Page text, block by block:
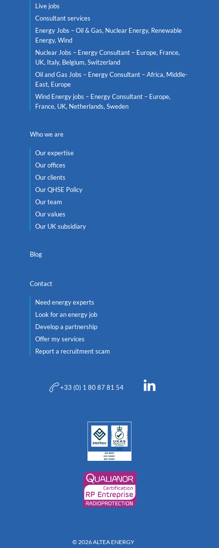
Live jobs
Consultant services
Energy Jobs – Oil & Gas, Nuclear Energy, Renewable
Energy, Wind
Nuclear Jobs – Energy Consultant – Europe, France,
UK, Italy, Belgium, Switzerland
Oil and Gas Jobs – Energy Consultant – Africa, Middle-
East, Europe
Wind Energy jobs – Energy Consultant – Europe,
France, UK, Netherlands, Sweden
Who we are
Our expertise
Our offices
Our clients
Our QHSE Policy
Our team
Our values
Our UK subsidiary
Blog
Contact
Need energy experts
Look for an energy job
Develop a partnership
Offer my services
Report a recruitment scam
+33 (0) 1 80 87 81 54
© 2026 ALTEA ENERGY